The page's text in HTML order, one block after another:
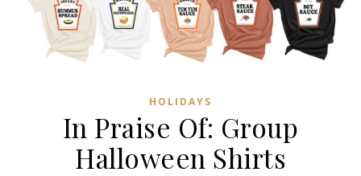
HOLIDAYS
In Praise Of: Group
Halloween Shirts